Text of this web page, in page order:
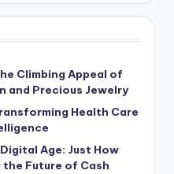
Climbing Appeal of
and Precious Jewelry
Health Care
Age: Just How
Future of Cash